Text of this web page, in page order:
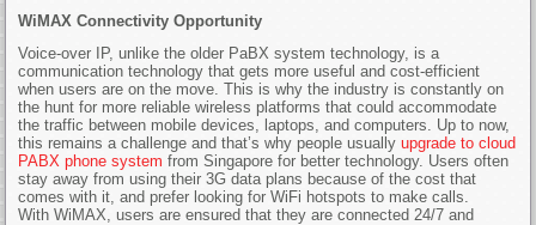
WiMAX Connectivity Opportunity
Voice-over IP, unlike the older PaBX system technology, is a
communication technology that gets more useful and cost-efficient
when users are on the move. This is why the industry is constantly on
the hunt for more reliable wireless platforms that could accommodate
the traffic between mobile devices, laptops, and computers. Up to now,
this remains a challenge and that’s why people usuallyupgrade to cloud
PABX phone system from Singapore for better technology. Users often
stay away from using their 3G data plans because of the cost that
comes with it, and prefer looking for WiFi hotspots to make calls.
With WiMAX, users are ensured that they are connected 24/7 and